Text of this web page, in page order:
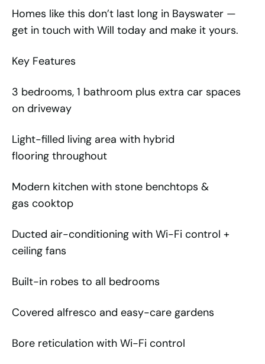
Homes like this don’t last long in Bayswater —
get in touch with Will today and make it yours.
Key Features
3 bedrooms, 1 bathroom plus extra car spaces
on driveway
Light-filled living area with hybrid
flooring throughout
Modern kitchen with stone benchtops &
gas cooktop
Ducted air-conditioning with Wi-Fi control +
ceiling fans
Built-in robes to all bedrooms
Covered alfresco and easy-care gardens
Bore reticulation with Wi-Fi control